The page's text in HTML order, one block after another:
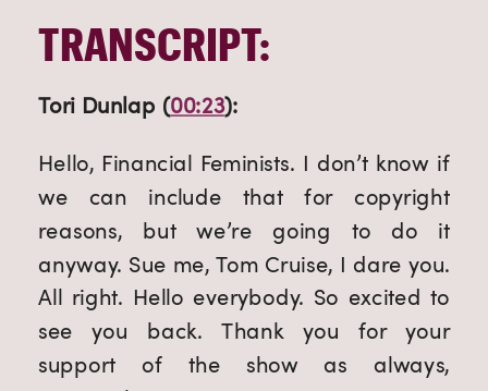
TRANSCRIPT:
Tori Dunlap (00:23):
Hello, Financial Feminists. I don’t know if
we can include that for copyright
reasons, but we’re going to do it
anyway. Sue me, Tom Cruise, I dare you.
All right. Hello everybody. So excited to
see you back. Thank you for your
support of the show as always,